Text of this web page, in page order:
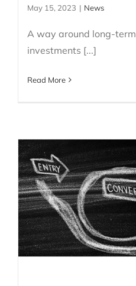
May 15, 2023 | News
A way around long-
investments [...]
Read More
Stop
poor